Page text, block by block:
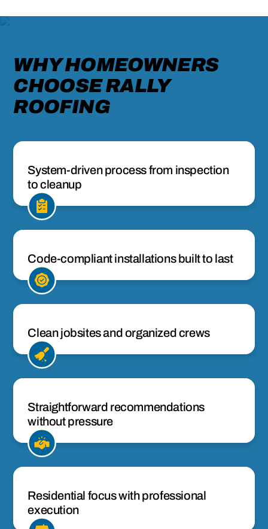
WHY HOMEOWNERS
CHOOSE RALLY
ROOFING
System-driven process from inspection
to cleanup
Code-compliant installations built to last
Clean jobsites and organized crews
Straightforward recommendations
without pressure
Residential focus with professional
execution